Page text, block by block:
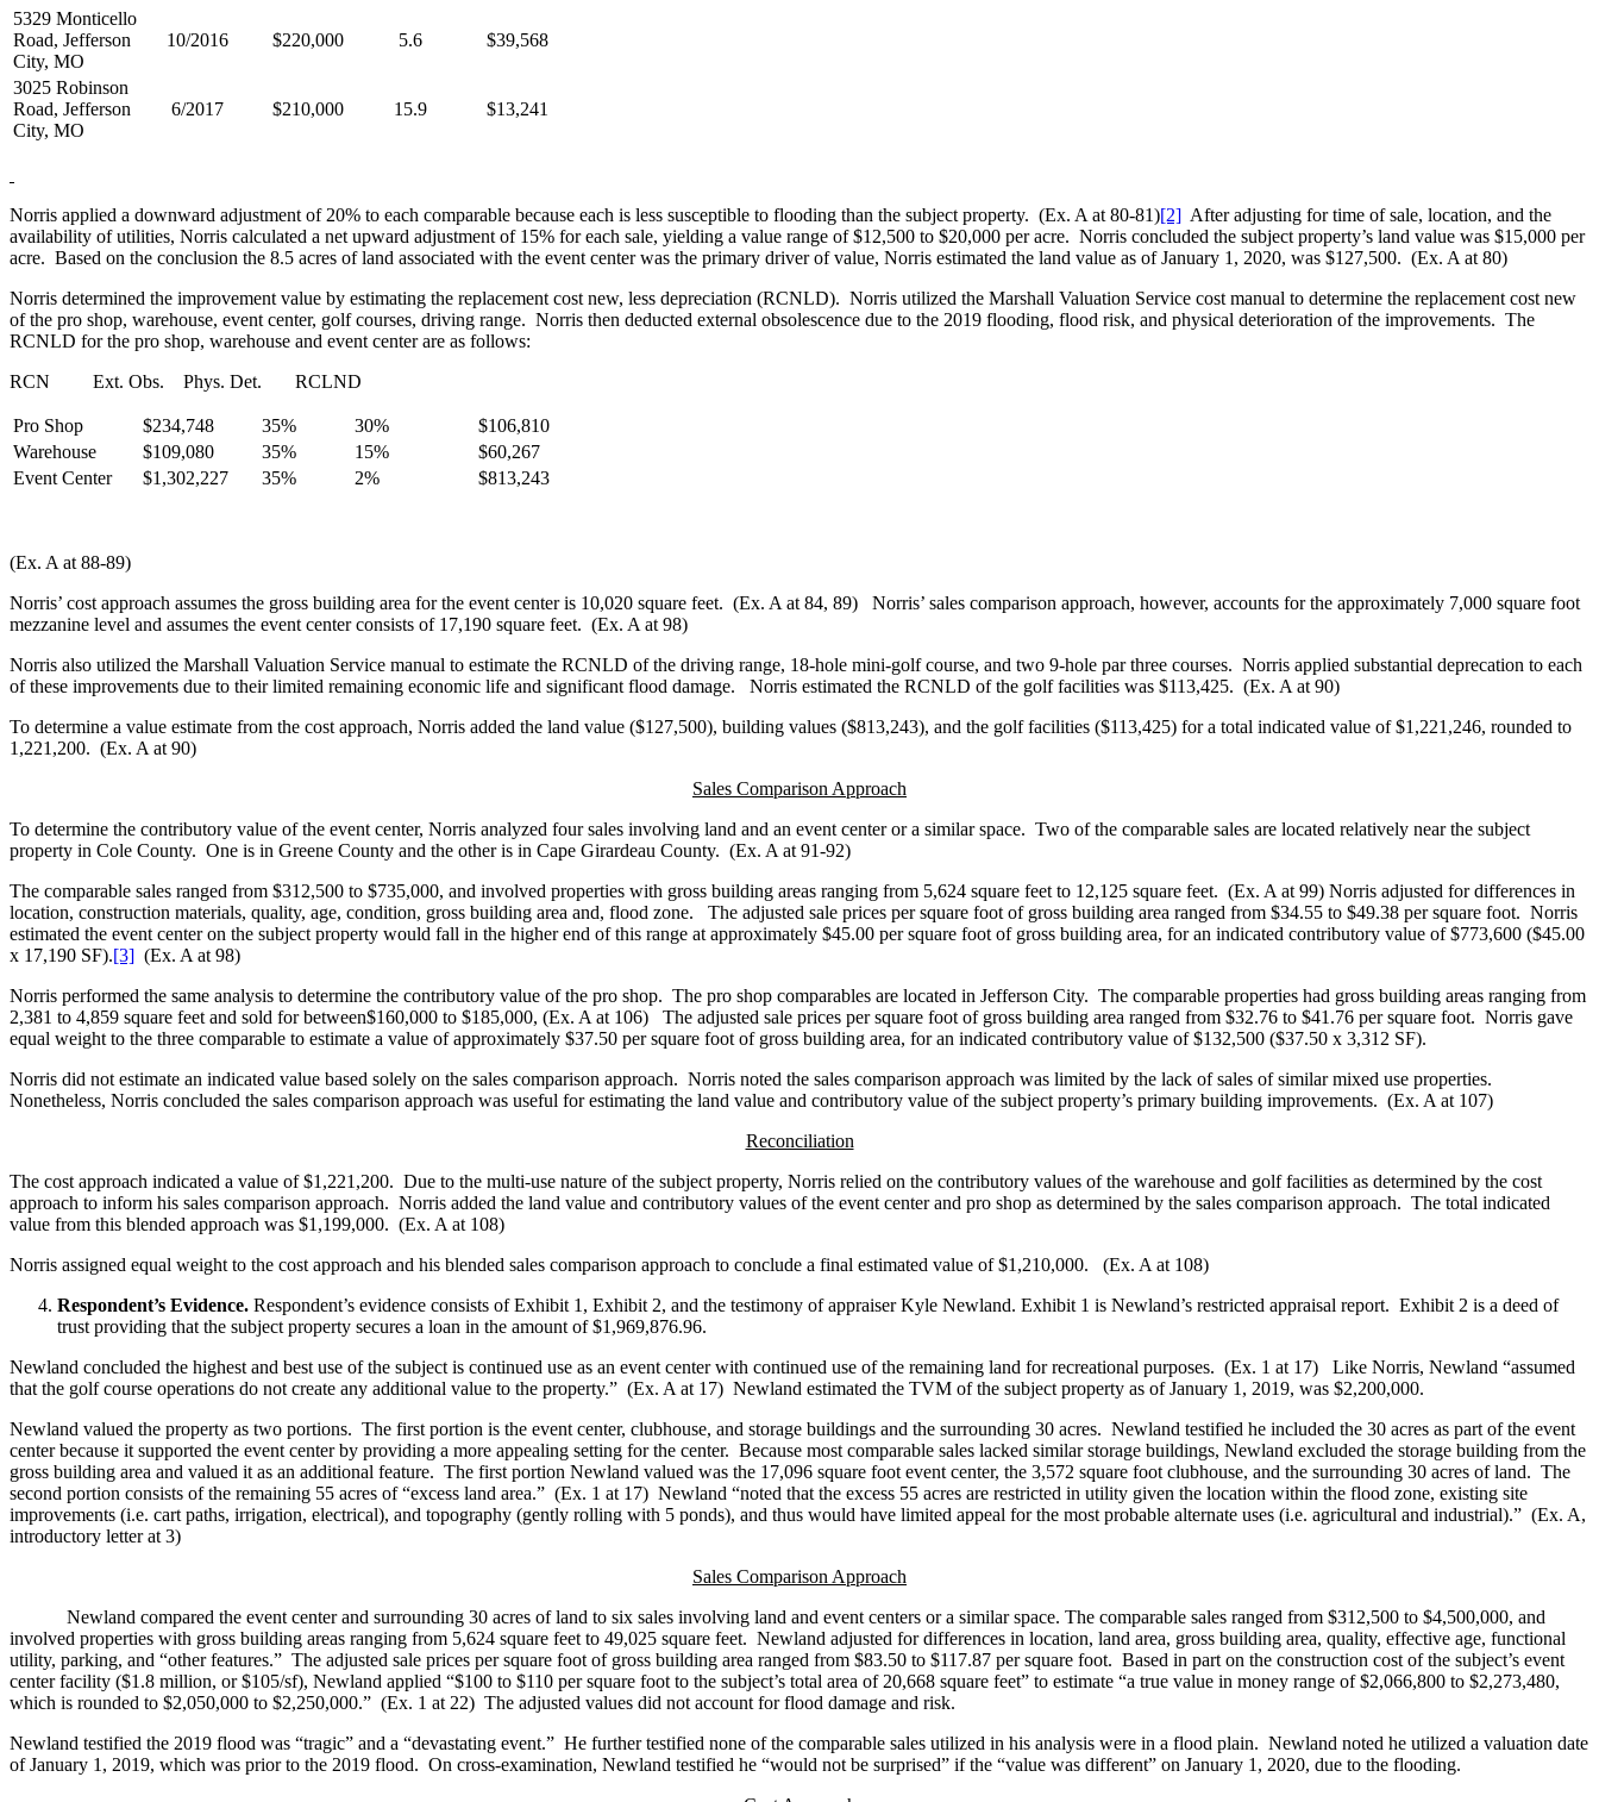
5329 Monticello
Road, Jefferson
City, MO
10/2016 $220,000 5.6 $39,568
3025 Robinson
Road, Jefferson
City, MO
6/2017 $210,000 15.9 $13,241
Norris applied a downward adjustment of 20% to each comparable because each is less susceptible to flooding than the subject property. (Ex. A at 80-81)[2] After adjusting for time of sale, location, and the
availability of utilities, Norris calculated a net upward adjustment of 15% for each sale, yielding a value range of $12,500 to $20,000 per acre. Norris concluded the subject property’s land value was $15,000 per
acre. Based on the conclusion the 8.5 acres of land associated with the event center was the primary driver of value, Norris estimated the land value as of January 1, 2020, was $127,500. (Ex. A at 80)
Norris determined the improvement value by estimating the replacement cost new, less depreciation (RCNLD). Norris utilized the Marshall Valuation Service cost manual to determine the replacement cost new
of the pro shop, warehouse, event center, golf courses, driving range. Norris then deducted external obsolescence due to the 2019 flooding, flood risk, and physical deterioration of the improvements. The
RCNLD for the pro shop, warehouse and event center are as follows:
RCN Ext. Obs. Phys. Det. RCLND
Pro Shop $234,748 35% 30%
$106,810
Warehouse
$109,080 35% 15%
$60,267
Event Center
$1,302,227 35% 2% $813,243
(Ex. A at 88-89)
Norris’ cost approach assumes the gross building area for the event center is 10,020 square feet. (Ex. A at 84, 89) Norris’ sales comparison approach, however, accounts for the approximately 7,000 square foot
mezzanine level and assumes the event center consists of 17,190 square feet. (Ex. A at 98)
Norris also utilized the Marshall Valuation Service manual to estimate the RCNLD of the driving range, 18-hole mini-golf course, and two 9-hole par three courses. Norris applied substantial deprecation to each
of these improvements due to their limited remaining economic life and significant flood damage. Norris estimated the RCNLD of the golf facilities was $113,425. (Ex. A at 90)
To determine a value estimate from the cost approach, Norris added the land value ($127,500), building values ($813,243), and the golf facilities ($113,425) for a total indicated value of $1,221,246, rounded to
1,221,200. (Ex. A at 90)
Sales Comparison Approach
To determine the contributory value of the event center, Norris analyzed four sales involving land and an event center or a similar space. Two of the comparable sales are located relatively near the subject
property in Cole County. One is in Greene County and the other is in Cape Girardeau County. (Ex. A at 91-92)
The comparable sales ranged from $312,500 to $735,000, and involved properties with gross building areas ranging from 5,624 square feet to 12,125 square feet. (Ex. A at 99) Norris adjusted for differences in
location, construction materials, quality, age, condition, gross building area and, flood zone. The adjusted sale prices per square foot of gross building area ranged from $34.55 to $49.38 per square foot. Norris
estimated the event center on the subject property would fall in the higher end of this range at approximately $45.00 per square foot of gross building area, for an indicated contributory value of $773,600 ($45.00
x 17,190 SF).[3] (Ex. A at 98)
Norris performed the same analysis to determine the contributory value of the pro shop. The pro shop comparables are located in Jefferson City. The comparable properties had gross building areas ranging from
2,381 to 4,859 square feet and sold for between$160,000 to $185,000, (Ex. A at 106) The adjusted sale prices per square foot of gross building area ranged from $32.76 to $41.76 per square foot. Norris gave
equal weight to the three comparable to estimate a value of approximately $37.50 per square foot of gross building area, for an indicated contributory value of $132,500 ($37.50 x 3,312 SF).
Norris did not estimate an indicated value based solely on the sales comparison approach. Norris noted the sales comparison approach was limited by the lack of sales of similar mixed use properties.
Nonetheless, Norris concluded the sales comparison approach was useful for estimating the land value and contributory value of the subject property’s primary building improvements. (Ex. A at 107)
Reconciliation
The cost approach indicated a value of $1,221,200. Due to the multi-use nature of the subject property, Norris relied on the contributory values of the warehouse and golf facilities as determined by the cost
approach to inform his sales comparison approach. Norris added the land value and contributory values of the event center and pro shop as determined by the sales comparison approach. The total indicated
value from this blended approach was $1,199,000. (Ex. A at 108)
Norris assigned equal weight to the cost approach and his blended sales comparison approach to conclude a final estimated value of $1,210,000. (Ex. A at 108)
Respondent’s Evidence. Respondent’s evidence consists of Exhibit 1, Exhibit 2, and the testimony of appraiser Kyle Newland. Exhibit 1 is Newland’s restricted appraisal report. Exhibit 2 is a deed of
trust providing that the subject property secures a loan in the amount of $1,969,876.96.
Newland concluded the highest and best use of the subject is continued use as an event center with continued use of the remaining land for recreational purposes. (Ex. 1 at 17) Like Norris, Newland “assumed
that the golf course operations do not create any additional value to the property.” (Ex. A at 17) Newland estimated the TVM of the subject property as of January 1, 2019, was $2,200,000.
Newland valued the property as two portions. The first portion is the event center, clubhouse, and storage buildings and the surrounding 30 acres. Newland testified he included the 30 acres as part of the event
center because it supported the event center by providing a more appealing setting for the center. Because most comparable sales lacked similar storage buildings, Newland excluded the storage building from the
gross building area and valued it as an additional feature. The first portion Newland valued was the 17,096 square foot event center, the 3,572 square foot clubhouse, and the surrounding 30 acres of land. The
second portion consists of the remaining 55 acres of “excess land area.” (Ex. 1 at 17) Newland “noted that the excess 55 acres are restricted in utility given the location within the flood zone, existing site
improvements (i.e. cart paths, irrigation, electrical), and topography (gently rolling with 5 ponds), and thus would have limited appeal for the most probable alternate uses (i.e. agricultural and industrial).” (Ex. A,
introductory letter at 3)
Sales Comparison Approach
Newland compared the event center and surrounding 30 acres of land to six sales involving land and event centers or a similar space. The comparable sales ranged from $312,500 to $4,500,000, and
involved properties with gross building areas ranging from 5,624 square feet to 49,025 square feet. Newland adjusted for differences in location, land area, gross building area, quality, effective age, functional
utility, parking, and “other features.” The adjusted sale prices per square foot of gross building area ranged from $83.50 to $117.87 per square foot. Based in part on the construction cost of the subject’s event
center facility ($1.8 million, or $105/sf), Newland applied “$100 to $110 per square foot to the subject’s total area of 20,668 square feet” to estimate “a true value in money range of $2,066,800 to $2,273,480,
which is rounded to $2,050,000 to $2,250,000.” (Ex. 1 at 22) The adjusted values did not account for flood damage and risk.
Newland testified the 2019 flood was “tragic” and a “devastating event.” He further testified none of the comparable sales utilized in his analysis were in a flood plain. Newland noted he utilized a valuation date
of January 1, 2019, which was prior to the 2019 flood. On cross-examination, Newland testified he “would not be surprised” if the “value was different” on January 1, 2020, due to the flooding.